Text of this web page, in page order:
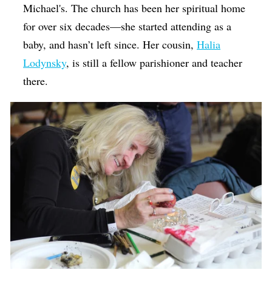
Michael's. The church has been her spiritual home
for over six decades—she started attending as a
baby, and hasn’t left since. Her cousin,Halia
Lodynsky, is still a fellow parishioner and teacher
there.